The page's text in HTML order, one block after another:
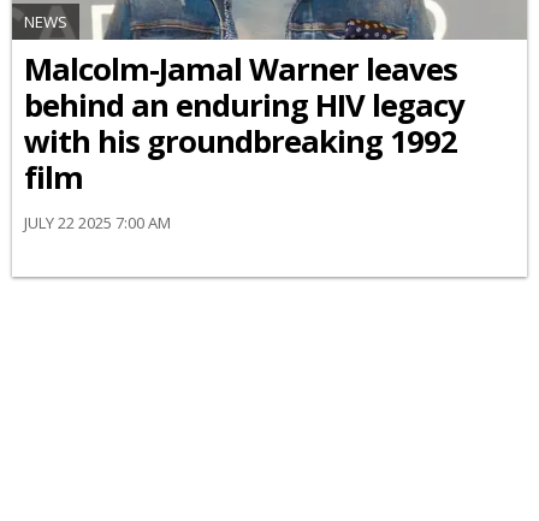
NEWS
Malcolm-Jamal Warner leaves
behind an enduring HIV legacy
with his groundbreaking 1992
film
JULY 22 2025 7:00 AM